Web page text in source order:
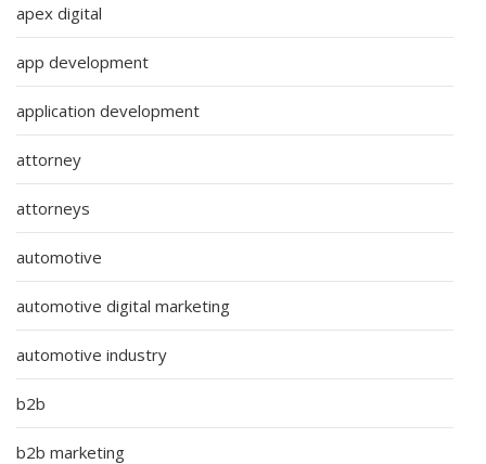
apex digital
app development
application development
attorney
attorneys
automotive
automotive digital marketing
automotive industry
b2b
b2b marketing